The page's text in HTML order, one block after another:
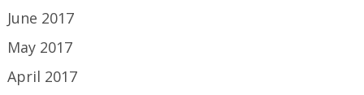
June 2017
May 2017
April 2017